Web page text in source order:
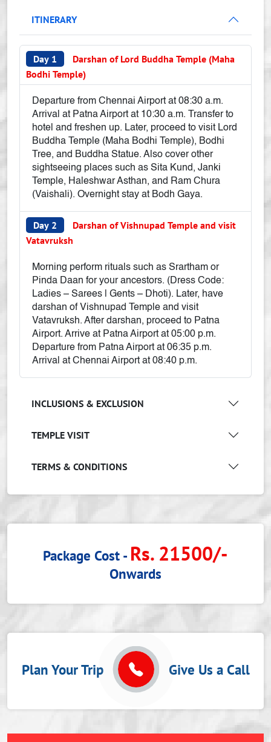
ITINERARY
Day 1
Darshan of Lord Buddha Temple (Maha
Bodhi Temple)
Departure from Chennai Airport at 08:30 a.m.
Arrival at Patna Airport at 10:30 a.m. Transfer to
hotel and freshen up. Later, proceed to visit Lord
Buddha Temple (Maha Bodhi Temple), Bodhi
Tree, and Buddha Statue. Also cover other
sightseeing places such as Sita Kund, Janki
Temple, Haleshwar Asthan, and Ram Chura
(Vaishali). Overnight stay at Bodh Gaya.
Day 2
Darshan of Vishnupad Temple and visit
Vatavruksh
Morning perform rituals such as Srartham or
Pinda Daan for your ancestors. (Dress Code:
Ladies – Sarees | Gents – Dhoti). Later, have
darshan of Vishnupad Temple and visit
Vatavruksh. After darshan, proceed to Patna
Airport. Arrive at Patna Airport at 05:00 p.m.
Departure from Patna Airport at 06:35 p.m.
Arrival at Chennai Airport at 08:40 p.m.
INCLUSIONS & EXCLUSION
TEMPLE VISIT
TERMS & CONDITIONS
Package Cost - Rs. 21500/-
Onwards
Plan Your Trip Give Us a Call